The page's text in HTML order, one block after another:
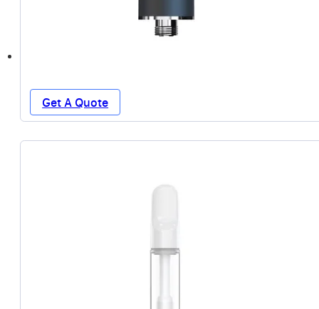
Get A Quote